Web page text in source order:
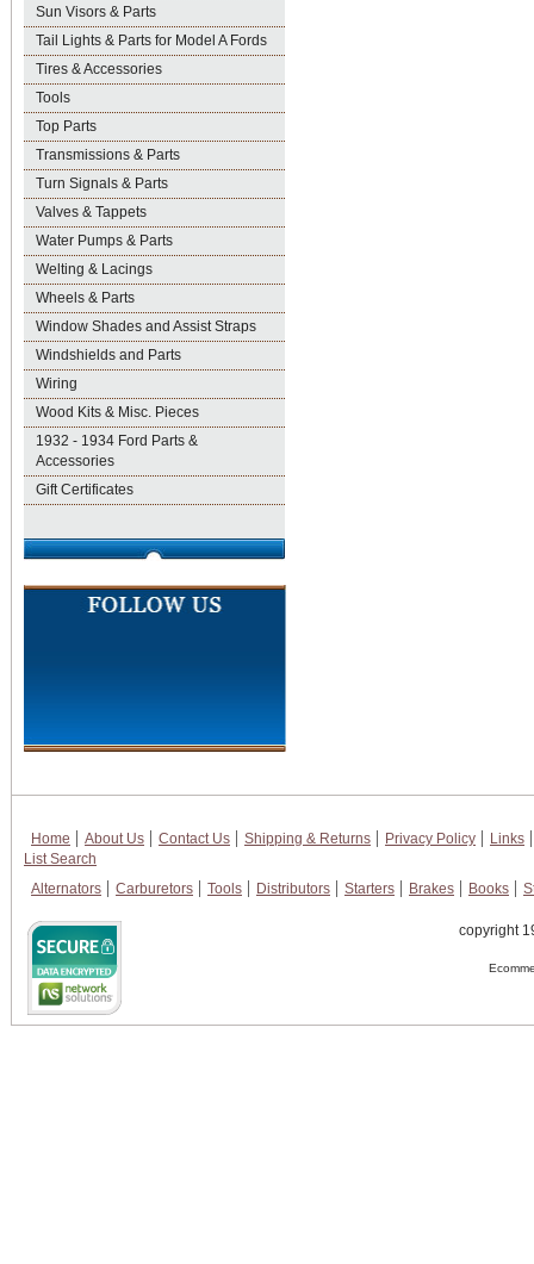
Sun Visors & Parts
Tail Lights & Parts for Model A Fords
Tires & Accessories
Tools
Top Parts
Transmissions & Parts
Turn Signals & Parts
Valves & Tappets
Water Pumps & Parts
Welting & Lacings
Wheels & Parts
Window Shades and Assist Straps
Windshields and Parts
Wiring
Wood Kits & Misc. Pieces
1932 - 1934 Ford Parts &
Accessories
Gift Certificates
Home About Us Contact Us Shipping & Returns Privacy Policy
Links
List Search
Alternators
Carburetors Tools Distributors Starters Brakes Books
copyright